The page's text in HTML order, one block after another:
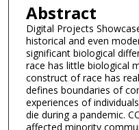
Abstract
Digital Projects
historical and even
significant biological
race has little biological
construct of race has
defines boundaries of
experiences of
die during a pandemic.
affected minority